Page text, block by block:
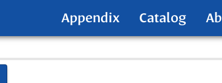
Appendix Catalog